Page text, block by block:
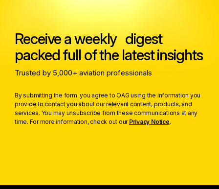
Receive a weekly digest
packed full of the latest insights
Trusted by 5,000+ aviation professionals
By submitting the form you agree to OAG using the information you
provide to contact you about our relevant content, products, and
services. You may unsubscribe from these communications at any
time. For more information, check out our Privacy Notice.